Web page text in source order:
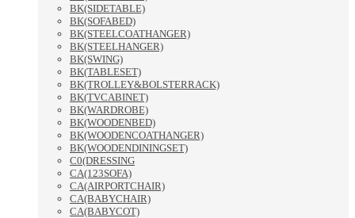
BK(SIDETABLE)
BK(SOFABED)
BK(STEELCOATHANGER)
BK(STEELHANGER)
BK(SWING)
BK(TABLESET)
BK(TROLLEY&BOLSTERRACK)
BK(TVCABINET)
BK(WARDROBE)
BK(WOODENBED)
BK(WOODENCOATHANGER)
BK(WOODENDININGSET)
C0(DRESSING
CA(123SOFA)
CA(AIRPORTCHAIR)
CA(BABYCHAIR)
CA(BABYCOT)